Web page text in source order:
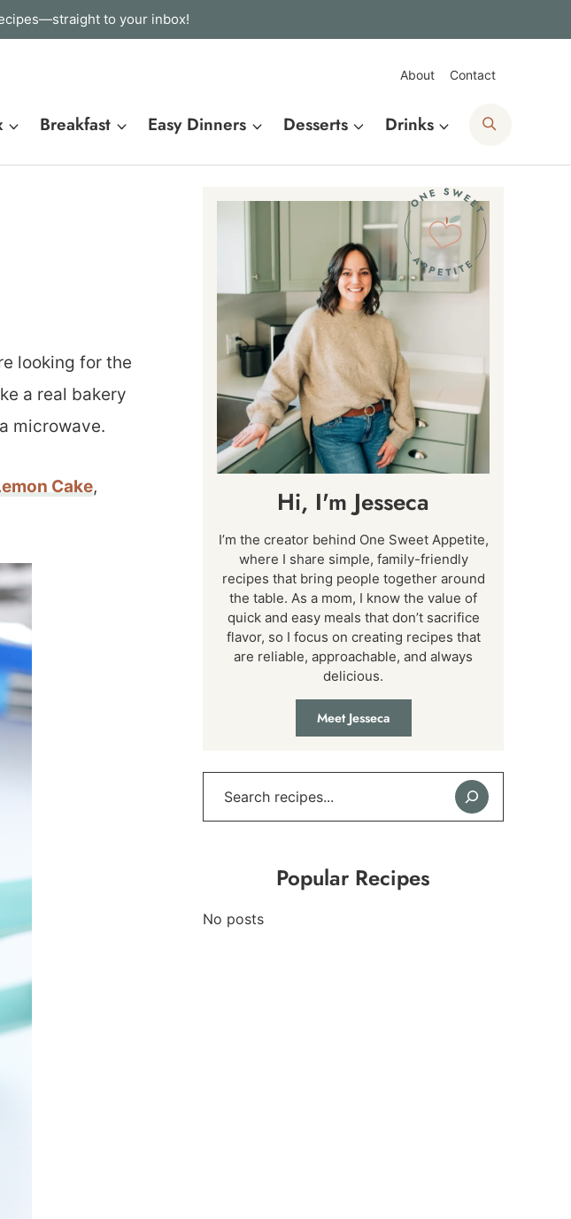
to your inbox!
About Contact
Breakfast Easy Dinners Desserts Drinks
looking for the
a real bakery
microwave.
Cake,
Hi, I'm Jesseca
I’m the creator behind One Sweet Appetite,
where I share simple, family-friendly
recipes that bring people together around
the table. As a mom, I know the value of
quick and easy meals that don’t sacrifice
flavor, so I focus on creating recipes that
are reliable, approachable, and always
delicious.
Meet Jesseca
Popular Recipes
No posts